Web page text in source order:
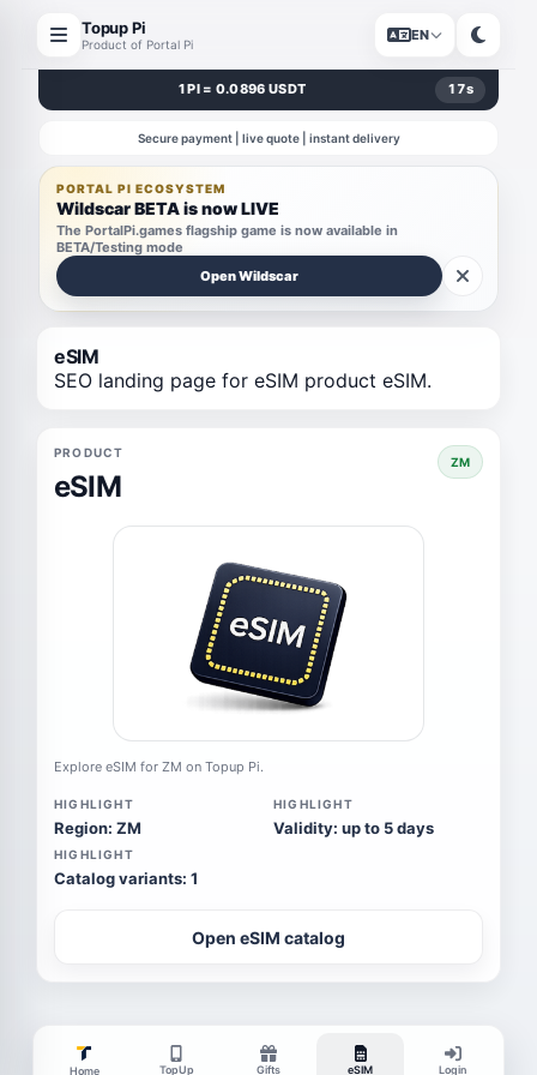
Topup Pi
Product of Portal Pi
EN
1 PI = 0.0896 USDT 17s
Secure payment | live quote | instant delivery
PORTAL PI ECOSYSTEM
Wildscar BETA is now LIVE
The PortalPi.games flagship game is now available in
BETA/Testing mode
Open Wildscar
eSIM
SEO landing page for eSIM product eSIM.
PRODUCT
eSIM
ZM
Explore eSIM for ZM on Topup Pi.
HIGHLIGHT
Region: ZM
HIGHLIGHT
Validity: up to 5 days
HIGHLIGHT
Catalog variants: 1
Open eSIM catalog
Home TopUp Gifts eSIM Login